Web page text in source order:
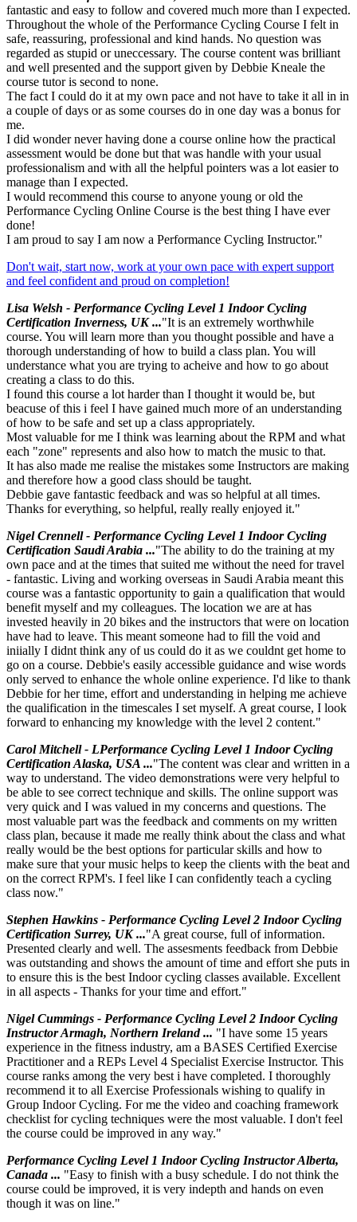
fantastic and easy to follow and covered much more than I expected.
Throughout the whole of the Performance Cycling Course I felt in
safe, reassuring, professional and kind hands. No question was
regarded as stupid or uneccessary. The course content was brilliant
and well presented and the support given by Debbie Kneale the
course tutor is second to none.
The fact I could do it at my own pace and not have to take it all in in
a couple of days or as some courses do in one day was a bonus for
me.
I did wonder never having done a course online how the practical
assessment would be done but that was handle with your usual
professionalism and with all the helpful pointers was a lot easier to
manage than I expected.
I would recommend this course to anyone young or old the
Performance Cycling Online Course is the best thing I have ever
done!
I am proud to say I am now a Performance Cycling Instructor."
Don't wait, start now, work at your own pace with expert support
and feel confident and proud on completion!
Lisa Welsh - Performance Cycling Level 1 Indoor Cycling
Certification Inverness, UK ..."It is an extremely worthwhile
course. You will learn more than you thought possible and have a
thorough understanding of how to build a class plan. You will
understance what you are trying to acheive and how to go about
creating a class to do this.
I found this course a lot harder than I thought it would be, but
beacuse of this i feel I have gained much more of an understanding
of how to be safe and set up a class appropriately.
Most valuable for me I think was learning about the RPM and what
each "zone" represents and also how to match the music to that.
It has also made me realise the mistakes some Instructors are making
and therefore how a good class should be taught.
Debbie gave fantastic feedback and was so helpful at all times.
Thanks for everything, so helpful, really really enjoyed it."
Nigel Crennell - Performance Cycling Level 1 Indoor Cycling
Certification Saudi Arabia ..."The ability to do the training at my
own pace and at the times that suited me without the need for travel
- fantastic. Living and working overseas in Saudi Arabia meant this
course was a fantastic opportunity to gain a qualification that would
benefit myself and my colleagues. The location we are at has
invested heavily in 20 bikes and the instructors that were on location
have had to leave. This meant someone had to fill the void and
iniially I didnt think any of us could do it as we couldnt get home to
go on a course. Debbie's easily accessible guidance and wise words
only served to enhance the whole online experience. I'd like to thank
Debbie for her time, effort and understanding in helping me achieve
the qualification in the timescales I set myself. A great course, I look
forward to enhancing my knowledge with the level 2 content."
Carol Mitchell - LPerformance Cycling Level 1 Indoor Cycling
Certification Alaska, USA ..."The content was clear and written in a
way to understand. The video demonstrations were very helpful to
be able to see correct technique and skills. The online support was
very quick and I was valued in my concerns and questions. The
most valuable part was the feedback and comments on my written
class plan, because it made me really think about the class and what
really would be the best options for particular skills and how to
make sure that your music helps to keep the clients with the beat and
on the correct RPM's. I feel like I can confidently teach a cycling
class now."
Stephen Hawkins - Performance Cycling Level 2 Indoor Cycling
Certification Surrey, UK ..."A great course, full of information.
Presented clearly and well. The assesments feedback from Debbie
was outstanding and shows the amount of time and effort she puts in
to ensure this is the best Indoor cycling classes available. Excellent
in all aspects - Thanks for your time and effort."
Nigel Cummings - Performance Cycling Level 2 Indoor Cycling
Instructor Armagh, Northern Ireland ... "I have some 15 years
experience in the fitness industry, am a BASES Certified Exercise
Practitioner and a REPs Level 4 Specialist Exercise Instructor. This
course ranks among the very best i have completed. I thoroughly
recommend it to all Exercise Professionals wishing to qualify in
Group Indoor Cycling. For me the video and coaching framework
checklist for cycling techniques were the most valuable. I don't feel
the course could be improved in any way."
Performance Cycling Level 1 Indoor Cycling Instructor Alberta,
Canada ... "Easy to finish with a busy schedule. I do not think the
course could be improved, it is very indepth and hands on even
though it was on line."